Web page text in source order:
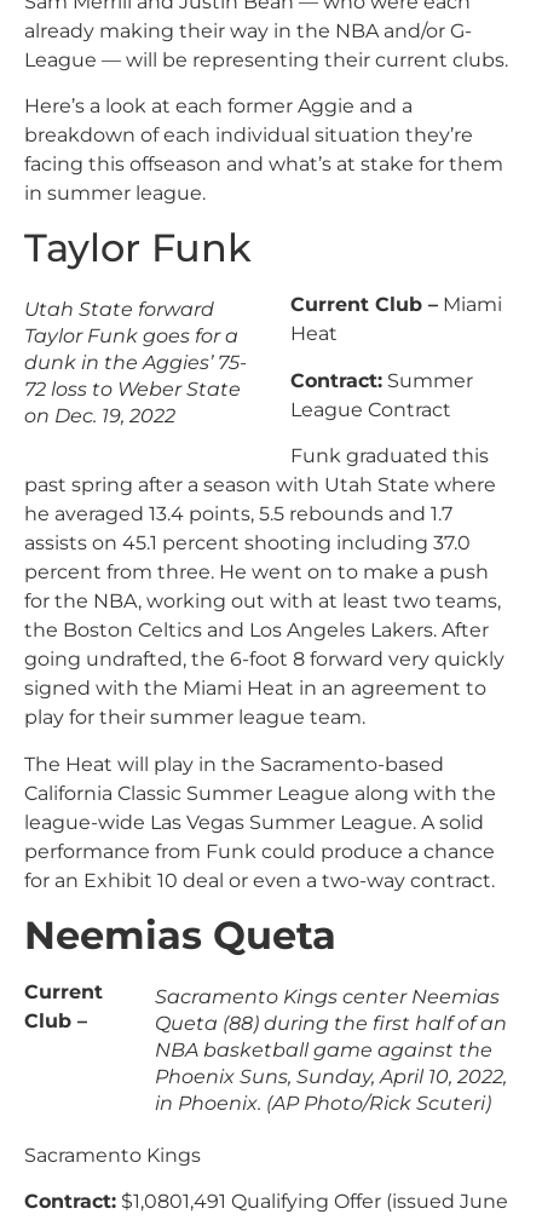
already making their way in the NBA and/or G-
League — will be representing their current clubs.
Here’s a look at each former Aggie and a
breakdown of each individual situation they’re
facing this offseason and what’s at stake for them
in summer league.
Taylor Funk
Utah State forward
Taylor Funk goes for a
dunk in the Aggies’ 75-
72 loss to Weber State
on Dec. 19, 2022
Current Club – Miami
Heat
Contract: Summer
League Contract
Funk graduated this
past spring after a season with Utah State where
he averaged 13.4 points, 5.5 rebounds and 1.7
assists on 45.1 percent shooting including 37.0
percent from three. He went on to make a push
for the NBA, working out with at least two teams,
the Boston Celtics and Los Angeles Lakers. After
going undrafted, the 6-foot 8 forward very quickly
signed with the Miami Heat in an agreement to
play for their summer league team.
The Heat will play in the Sacramento-based
California Classic Summer League along with the
league-wide Las Vegas Summer League. A solid
performance from Funk could produce a chance
for an Exhibit 10 deal or even a two-way contract.
Neemias Queta
Sacramento Kings center Neemias
Queta (88) during the first half of an
NBA basketball game against the
Phoenix Suns, Sunday, April 10, 2022,
in Phoenix. (AP Photo/Rick Scuteri)
Current
Club –
Sacramento Kings
Contract: $1,0801,491 Qualifying Offer (issued June